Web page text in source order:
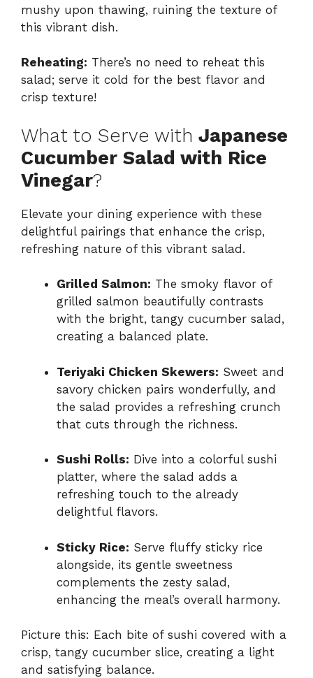
mushy upon thawing, ruining the texture of
this vibrant dish.
Reheating: There’s no need to reheat this
salad; serve it cold for the best flavor and
crisp texture!
What to Serve with Japanese
Cucumber Salad with Rice
Vinegar?
Elevate your dining experience with these
delightful pairings that enhance the crisp,
refreshing nature of this vibrant salad.
Grilled Salmon: The smoky flavor of
grilled salmon beautifully contrasts
with the bright, tangy cucumber salad,
creating a balanced plate.
Teriyaki Chicken Skewers: Sweet and
savory chicken pairs wonderfully, and
the salad provides a refreshing crunch
that cuts through the richness.
Sushi Rolls: Dive into a colorful sushi
platter, where the salad adds a
refreshing touch to the already
delightful flavors.
Sticky Rice: Serve fluffy sticky rice
alongside, its gentle sweetness
complements the zesty salad,
enhancing the meal’s overall harmony.
Picture this: Each bite of sushi covered with a
crisp, tangy cucumber slice, creating a light
and satisfying balance.